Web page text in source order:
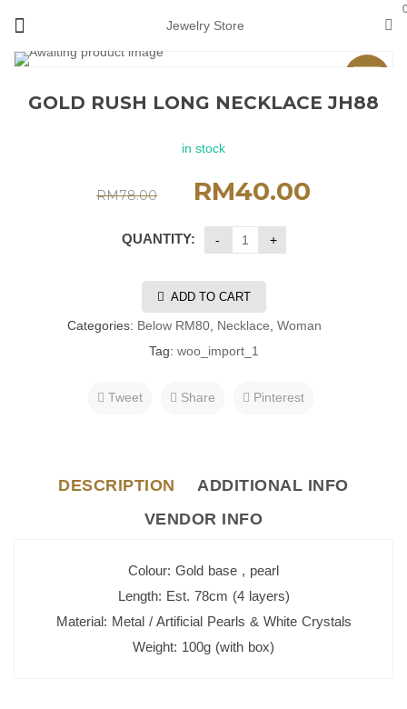
Jewelry Store
GOLD RUSH LONG NECKLACE JH88
in stock
RM78.00 RM40.00
QUANTITY:
ADD TO CART
Categories: Below RM80 Necklace Woman
Tag: woo_import_1
Tweet Share Pinterest
DESCRIPTION
ADDITIONAL INFO
VENDOR INFO
Colour: Gold base , pearl
Length: Est. 78cm (4 layers)
Material: Metal / Artificial Pearls & White Crystals
Weight: 100g (with box)